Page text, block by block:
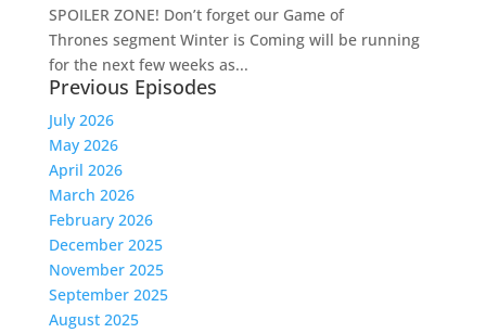
SPOILER ZONE! Don’t forget our Game of
Thrones segment Winter is Coming will be running
for the next few weeks as...
Previous Episodes
July 2026
May 2026
April 2026
March 2026
February 2026
December 2025
November 2025
September 2025
August 2025